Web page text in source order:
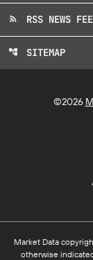
rss_feed RSS NEWS
account_tree SITEMAP
©2026
Market Data
otherwise